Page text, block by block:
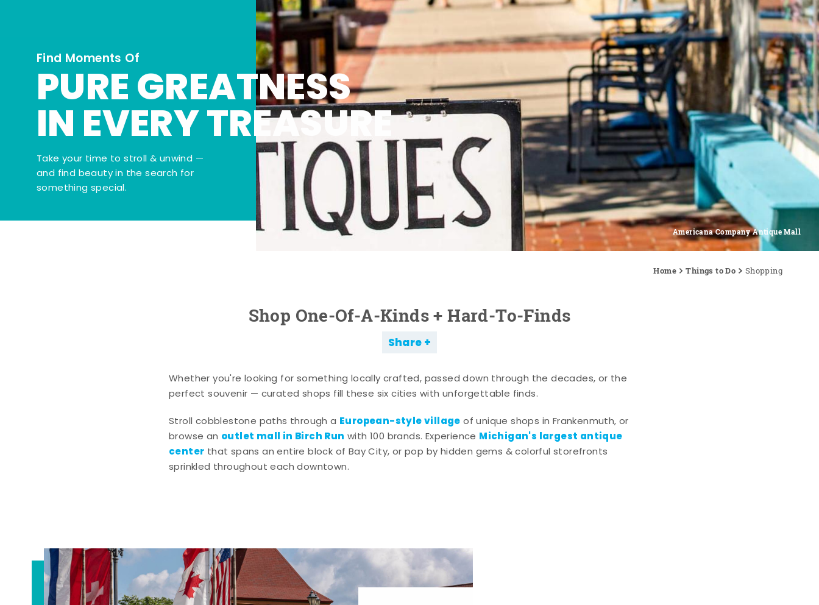
Americana Company Antique Mall
Find Moments Of
PURE GREATNESS
IN EVERY TREASURE
Take your time to stroll & unwind —
and find beauty in the search for
something special.
Home Things to Do Shopping
Shop One-Of-A-Kinds + Hard-To-Finds
Share
Whether you're looking for something locally crafted, passed down through the decades, or the
perfect souvenir — curated shops fill these six cities with unforgettable finds.
Stroll cobblestone paths through a European-style village of unique shops in Frankenmuth, or
browse an outlet mall in Birch Run with 100 brands. Experience Michigan's largest antique
center that spans an entire block of Bay City, or pop by hidden gems & colorful storefronts
sprinkled throughout each downtown.